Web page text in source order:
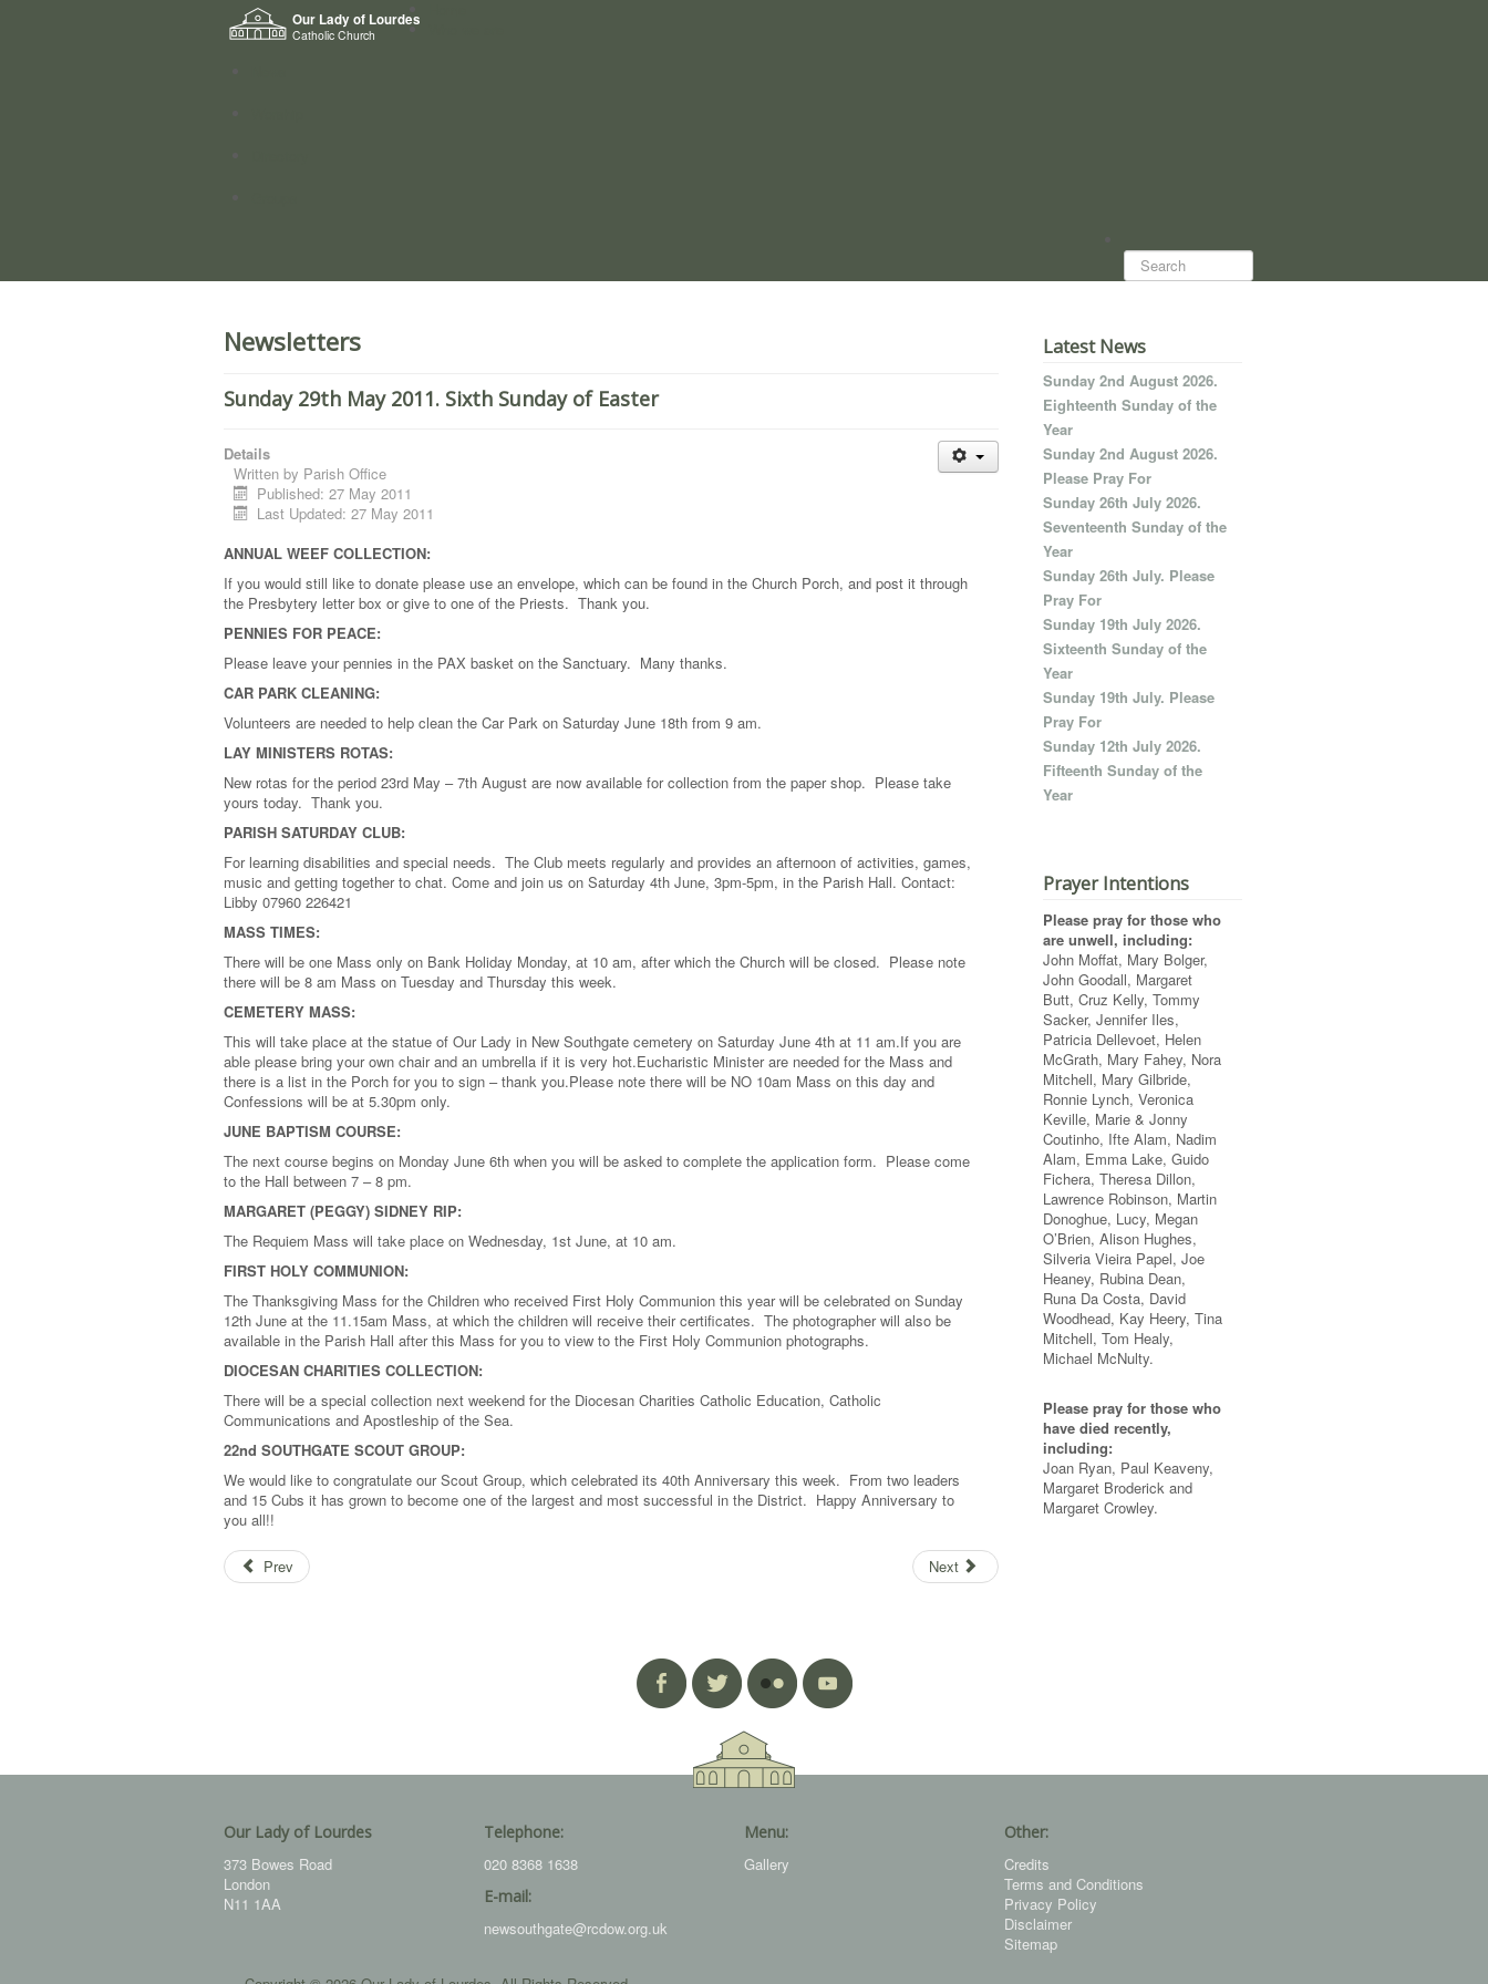
Our Lady of Lourdes
Catholic Church
Search...
Newsletters
Sunday 29th May 2011. Sixth Sunday of Easter
Details
Written by Parish Office
Published: 27 May 2011
Last Updated: 27 May 2011
ANNUAL WEEF COLLECTION:
If you would still like to donate please use an envelope, which can be found in the Church Porch, and post it through
the Presbytery letter box or give to one of the Priests. Thank you.
PENNIES FOR PEACE:
Please leave your pennies in the PAX basket on the Sanctuary. Many thanks.
CAR PARK CLEANING:
Volunteers are needed to help clean the Car Park on Saturday June 18th from 9 am.
LAY MINISTERS ROTAS:
New rotas for the period 23rd May – 7th August are now available for collection from the paper shop. Please take
yours today. Thank you.
PARISH SATURDAY CLUB:
For learning disabilities and special needs. The Club meets regularly and provides an afternoon of activities, games,
music and getting together to chat. Come and join us on Saturday 4th June, 3pm-5pm, in the Parish Hall. Contact:
Libby 07960 226421
MASS TIMES:
There will be one Mass only on Bank Holiday Monday, at 10 am, after which the Church will be closed. Please note
there will be 8 am Mass on Tuesday and Thursday this week.
CEMETERY MASS:
This will take place at the statue of Our Lady in New Southgate cemetery on Saturday June 4th at 11 am.If you are
able please bring your own chair and an umbrella if it is very hot.Eucharistic Minister are needed for the Mass and
there is a list in the Porch for you to sign – thank you.Please note there will be NO 10am Mass on this day and
Confessions will be at 5.30pm only.
JUNE BAPTISM COURSE:
The next course begins on Monday June 6th when you will be asked to complete the application form. Please come
to the Hall between 7 – 8 pm.
MARGARET (PEGGY) SIDNEY RIP:
The Requiem Mass will take place on Wednesday, 1st June, at 10 am.
FIRST HOLY COMMUNION:
The Thanksgiving Mass for the Children who received First Holy Communion this year will be celebrated on Sunday
12th June at the 11.15am Mass, at which the children will receive their certificates. The photographer will also be
available in the Parish Hall after this Mass for you to view to the First Holy Communion photographs.
DIOCESAN CHARITIES COLLECTION:
There will be a special collection next weekend for the Diocesan Charities Catholic Education, Catholic
Communications and Apostleship of the Sea.
22nd SOUTHGATE SCOUT GROUP:
We would like to congratulate our Scout Group, which celebrated its 40th Anniversary this week. From two leaders
and 15 Cubs it has grown to become one of the largest and most successful in the District. Happy Anniversary to
you all!!
Prev Next
Latest News
Sunday 2nd August 2026.
Eighteenth Sunday of the
Year
Sunday 2nd August 2026.
Please Pray For
Sunday 26th July 2026.
Seventeenth Sunday of the
Year
Sunday 26th July. Please
Pray For
Sunday 19th July 2026.
Sixteenth Sunday of the
Year
Sunday 19th July. Please
Pray For
Sunday 12th July 2026.
Fifteenth Sunday of the
Year
Prayer Intentions
Please pray for those who
are unwell, including:
John Moffat, Mary Bolger,
John Goodall, Margaret
Butt, Cruz Kelly, Tommy
Sacker, Jennifer Iles,
Patricia Dellevoet, Helen
McGrath, Mary Fahey, Nora
Mitchell, Mary Gilbride,
Ronnie Lynch, Veronica
Keville, Marie & Jonny
Coutinho, Ifte Alam, Nadim
Alam, Emma Lake, Guido
Fichera, Theresa Dillon,
Lawrence Robinson, Martin
Donoghue, Lucy, Megan
O’Brien, Alison Hughes,
Silveria Vieira Papel, Joe
Heaney, Rubina Dean,
Runa Da Costa, David
Woodhead, Kay Heery, Tina
Mitchell, Tom Healy,
Michael McNulty.
Please pray for those who
have died recently,
including:
Joan Ryan, Paul Keaveny,
Margaret Broderick and
Margaret Crowley.
Our Lady of Lourdes
373 Bowes Road
London
N11 1AA
Telephone:
020 8368 1638
E-mail:
newsouthgate@rcdow.org.uk
Menu:
Gallery
Other:
Credits
Terms and Conditions
Privacy Policy
Disclaimer
Sitemap